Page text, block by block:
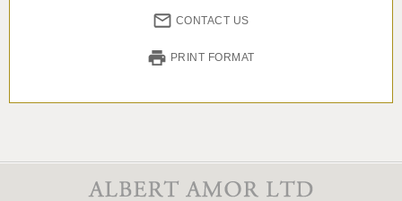
CONTACT US
PRINT FORMAT